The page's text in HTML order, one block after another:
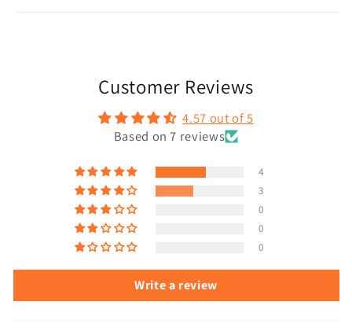
Customer Reviews
4.57 out of 5
Based on 7 reviews
4
3
0
0
0
Write a review